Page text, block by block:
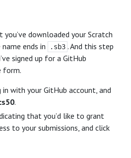
downloaded your Scratch
ends in
.sb3 . And this step
signed up for a GitHub
form.
in with your GitHub account, and
.
that you’d like to grant
to your submissions, and click